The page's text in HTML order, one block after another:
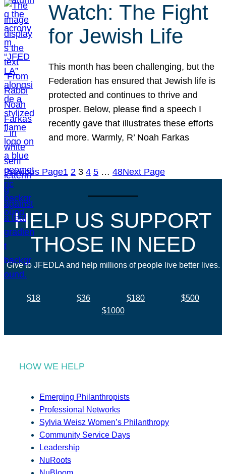
Watch: The Fight
for Jewish Life
This month has been challenging, but the
Federation has ensured that Jewish life is
protected and continues to thrive and
prosper. Below, please find a speech I
recently gave that illustrates these efforts
and more. Warmly, R’ Noah Farkas
Previous Page1 2 3 4 5 … 48Next Page
HELP US SUPPORT
THOSE IN NEED
Give to JFEDLA and help millions of people live better lives.
$18 $36 $180
$500
$1000
HOW WE HELP
Emerging Philanthropists
Professional Networks
Sylvia Weisz Women’s Philanthropy
Community Service Days
Leadership
NuRoots